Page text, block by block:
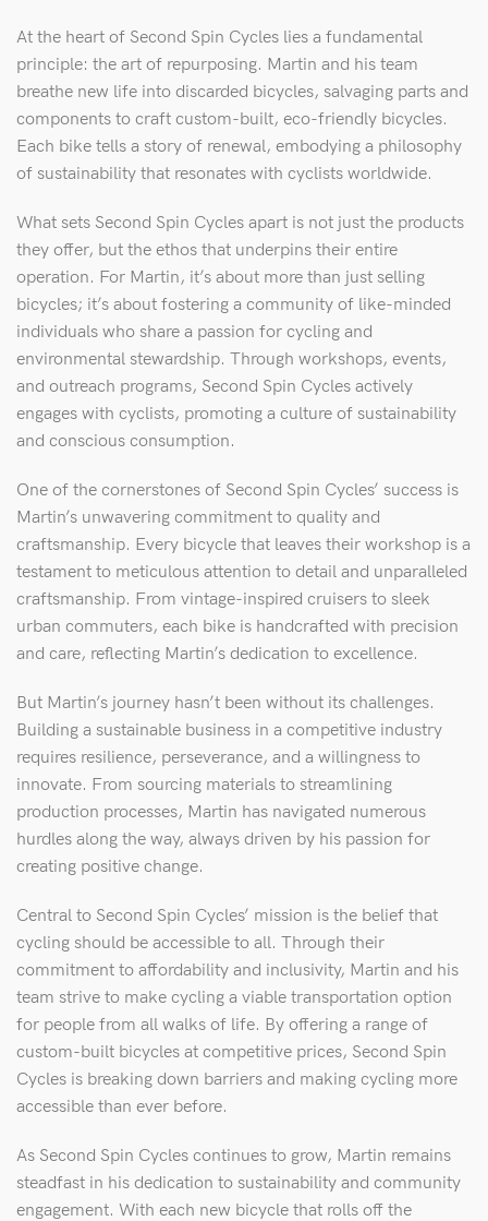
At the heart of Second Spin Cycles lies a fundamental
principle: the art of repurposing. Martin and his team
breathe new life into discarded bicycles, salvaging parts and
components to craft custom-built, eco-friendly bicycles.
Each bike tells a story of renewal, embodying a philosophy
of sustainability that resonates with cyclists worldwide.
What sets Second Spin Cycles apart is not just the products
they offer, but the ethos that underpins their entire
operation. For Martin, it’s about more than just selling
bicycles; it’s about fostering a community of like-minded
individuals who share a passion for cycling and
environmental stewardship. Through workshops, events,
and outreach programs, Second Spin Cycles actively
engages with cyclists, promoting a culture of sustainability
and conscious consumption.
One of the cornerstones of Second Spin Cycles’ success is
Martin’s unwavering commitment to quality and
craftsmanship. Every bicycle that leaves their workshop is a
testament to meticulous attention to detail and unparalleled
craftsmanship. From vintage-inspired cruisers to sleek
urban commuters, each bike is handcrafted with precision
and care, reflecting Martin’s dedication to excellence.
But Martin’s journey hasn’t been without its challenges.
Building a sustainable business in a competitive industry
requires resilience, perseverance, and a willingness to
innovate. From sourcing materials to streamlining
production processes, Martin has navigated numerous
hurdles along the way, always driven by his passion for
creating positive change.
Central to Second Spin Cycles’ mission is the belief that
cycling should be accessible to all. Through their
commitment to affordability and inclusivity, Martin and his
team strive to make cycling a viable transportation option
for people from all walks of life. By offering a range of
custom-built bicycles at competitive prices, Second Spin
Cycles is breaking down barriers and making cycling more
accessible than ever before.
As Second Spin Cycles continues to grow, Martin remains
steadfast in his dedication to sustainability and community
engagement. With each new bicycle that rolls off the